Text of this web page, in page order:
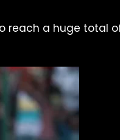
reach a huge total